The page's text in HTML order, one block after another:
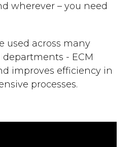
wherever – you need
used across many
- ECM
improves efficiency in
processes.